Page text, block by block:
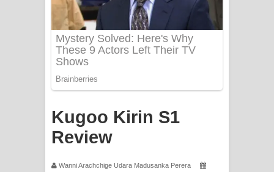
Swetha Sande Song Lyrics - ශ්වේත
සඳේ ගීතයේ පද පෙළ
ගීතයේ පද පෙළ
ගීතයේ පද පෙළ
Kugoo Kirin S1
Review
Wanni Arachchige Udara Madusanka Perera